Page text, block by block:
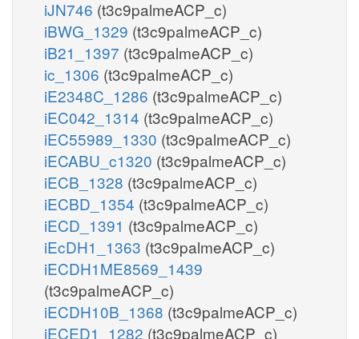
iJN746 (t3c9palmeACP_c)
iBWG_1329 (t3c9palmeACP_c)
iB21_1397 (t3c9palmeACP_c)
ic_1306 (t3c9palmeACP_c)
iE2348C_1286 (t3c9palmeACP_c)
iEC042_1314 (t3c9palmeACP_c)
iEC55989_1330 (t3c9palmeACP_c)
iECABU_c1320 (t3c9palmeACP_c)
iECB_1328 (t3c9palmeACP_c)
iECBD_1354 (t3c9palmeACP_c)
iECD_1391 (t3c9palmeACP_c)
iEcDH1_1363 (t3c9palmeACP_c)
iECDH1ME8569_1439
(t3c9palmeACP_c)
iECDH10B_1368 (t3c9palmeACP_c)
iECED1_1282 (t3c9palmeACP_c)